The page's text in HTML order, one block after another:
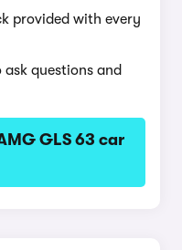
provided with every
questions and
GLS 63 car